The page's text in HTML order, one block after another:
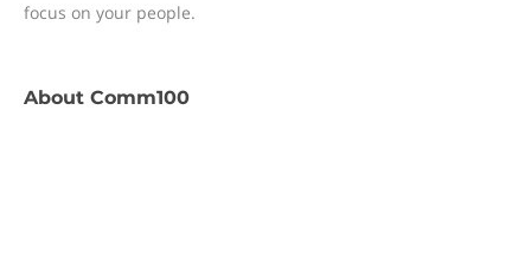
focus on your people.
About Comm100